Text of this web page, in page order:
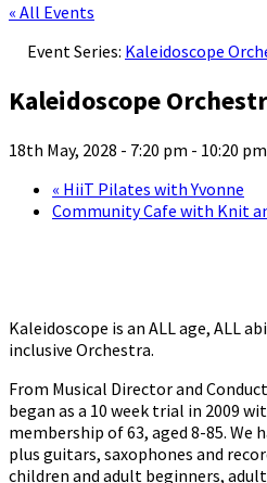
« All Events
Event Series: Kaleidoscope
Kaleidoscope
18th May, 2028 - 7:20 pm - 10:20 pm
« HiiT Pilates with Yvonne
Community Cafe with Knit
Kaleidoscope is an ALL age, ALL
inclusive Orchestra.
From Musical Director and
began as a 10 week trial in 2009
membership of 63, aged 8-85.
plus guitars, saxophones and
children and adult beginners,